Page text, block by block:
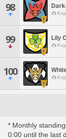
98
99 Lily
100
* Monthly
0:00 until the last